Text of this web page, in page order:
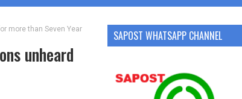
more than Seven Year
unheard
SAPOST WHATSAPP CHANNEL